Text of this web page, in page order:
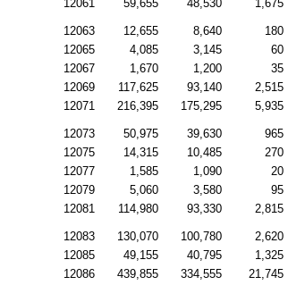
12061 59,655 48,530 1,675
12063 12,655 8,640 180
12065 4,085 3,145 60
12067 1,670 1,200 35
12069 117,625 93,140 2,515
12071 216,395 175,295 5,935
12073 50,975 39,630 965
12075 14,315 10,485 270
12077 1,585 1,090 20
12079 5,060 3,580 95
12081 114,980 93,330 2,815
12083 130,070 100,780 2,620
12085 49,155 40,795 1,325
12086 439,855 334,555 21,745